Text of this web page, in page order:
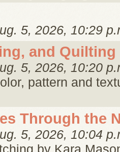
5, 2026, 10:29
and Quilting
5, 2026, 10:20
pattern and
Through the
5, 2026, 10:04
by Kara